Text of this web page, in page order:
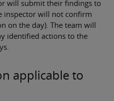
will submit their findings to
inspector will not confirm
on the day). The team will
identified actions to the
applicable to